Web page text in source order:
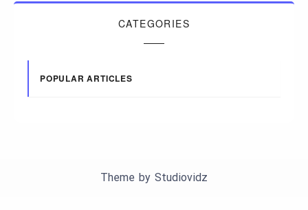
CATEGORIES
POPULAR ARTICLES
Theme by Studiovidz